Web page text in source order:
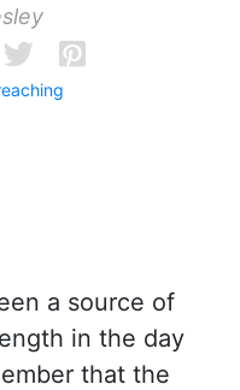
a source of
in the day
that the